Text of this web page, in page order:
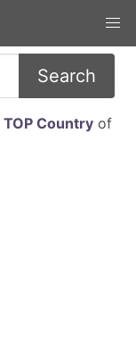
Search
TOP Countryof